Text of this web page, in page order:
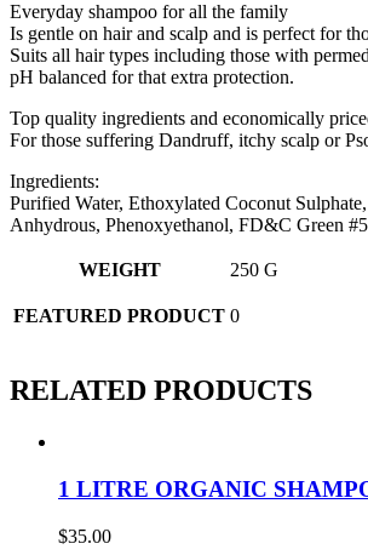
Everyday shampoo for all the family
Is gentle on hair and scalp and is perfect for
Suits all hair types including those with
pH balanced for that extra protection.
Top quality ingredients and economically
For those suffering Dandruff, itchy scalp or
Ingredients:
Purified Water, Ethoxylated Coconut
Anhydrous, Phenoxyethanol, FD&C Green
WEIGHT 250 G
FEATURED PRODUCT 0
RELATED PRODUCTS
1 LITRE ORGANIC
$35.00